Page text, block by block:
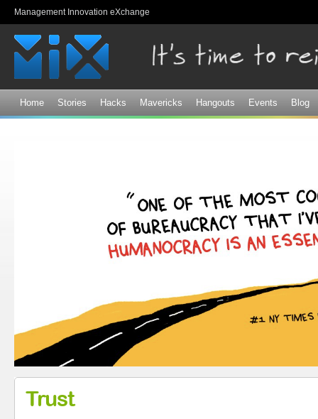
Management Innovation eXchange
Home Stories Hacks Mavericks Hangouts Events Blog
Trust